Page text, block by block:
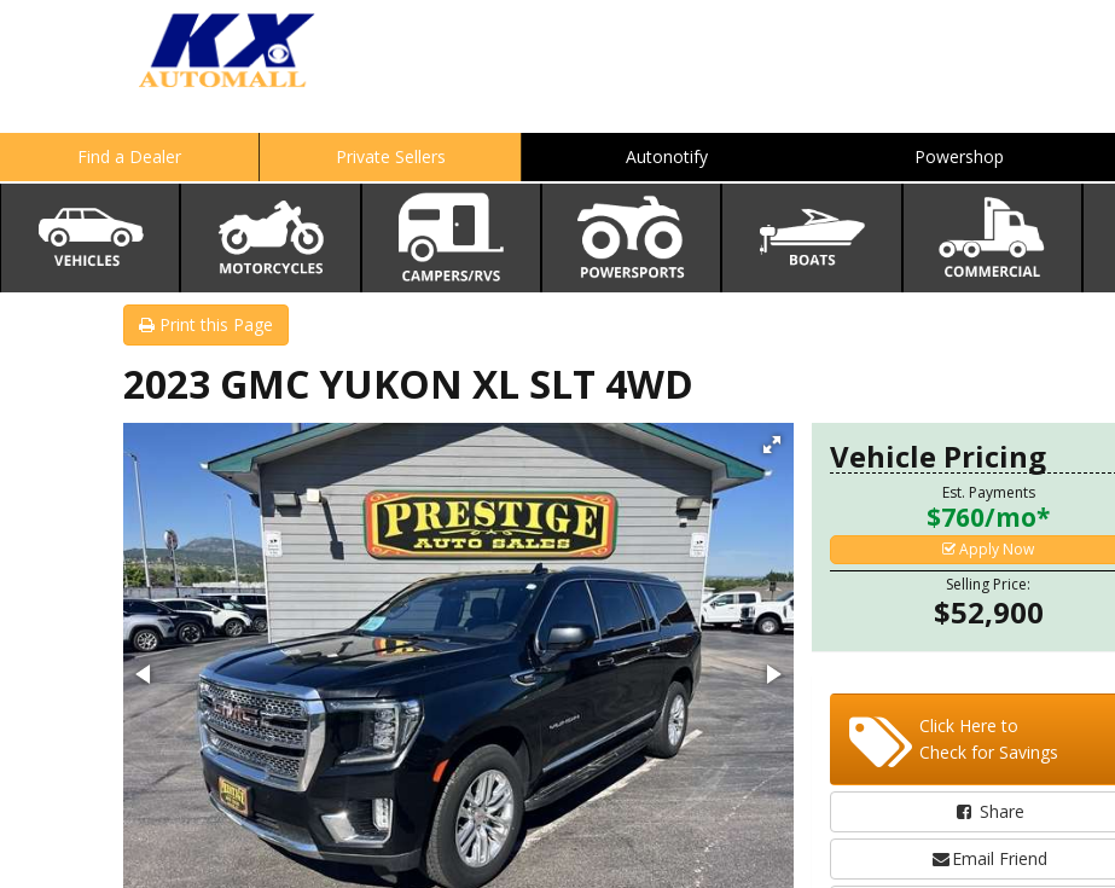
Find a Dealer Private Sellers Autonotify Powershop
Print this Page
2023 GMC YUKON XL SLT 4WD
Vehicle Pricing
Est. Payments
$760/mo*
Apply Now
Selling Price:
$52,900
Click Here to
Check for Savings
Share
Email Friend